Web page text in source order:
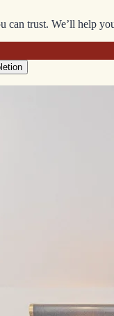
trust. We’ll help